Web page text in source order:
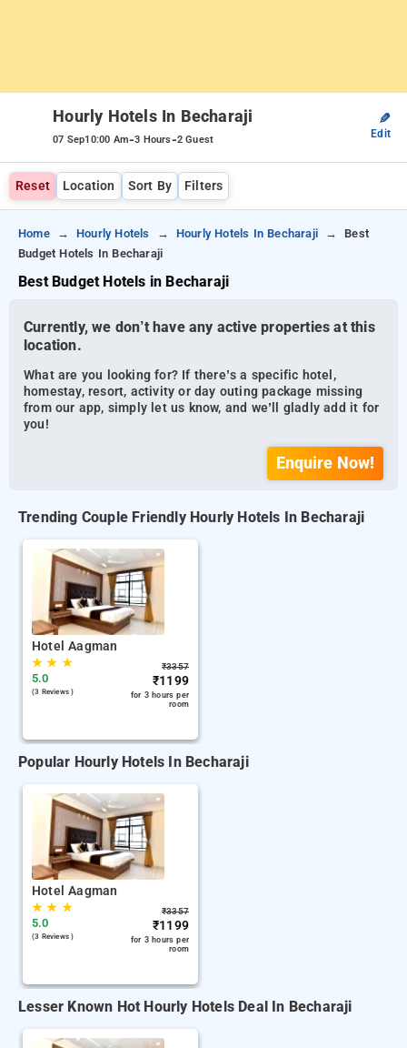
Hourly Hotels In Becharaji
07 Sep10:00 Am-3 Hours-2 Guest
✎
Edit
Reset Location Sort By Filters
Home Hourly Hotels Hourly Hotels In Becharaji
Best
Budget Hotels In Becharaji
Best Budget Hotels in Becharaji
Currently, we don’t have any active properties at this
location.
What are you looking for? If there’s a specific hotel,
homestay, resort, activity or day outing package missing
from our app, simply let us know, and we’ll gladly add it for
you!
Enquire Now!
Trending Couple Friendly Hourly Hotels In Becharaji
Hotel Aagman
★★ ★
5.0
(3 Reviews )
₹3357
₹1199
for 3 hours per
room
Popular Hourly Hotels In Becharaji
Hotel Aagman
★★ ★
5.0
(3 Reviews )
₹3357
₹1199
for 3 hours per
room
Lesser Known Hot Hourly Hotels Deal In Becharaji